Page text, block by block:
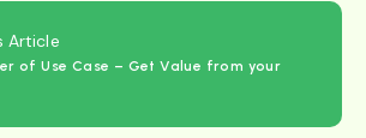
Article
of Use Case – Get Value from your